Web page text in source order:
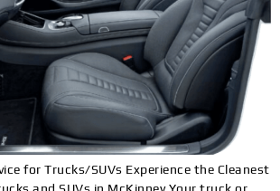
for Trucks/SUVs Experience the Cleanest